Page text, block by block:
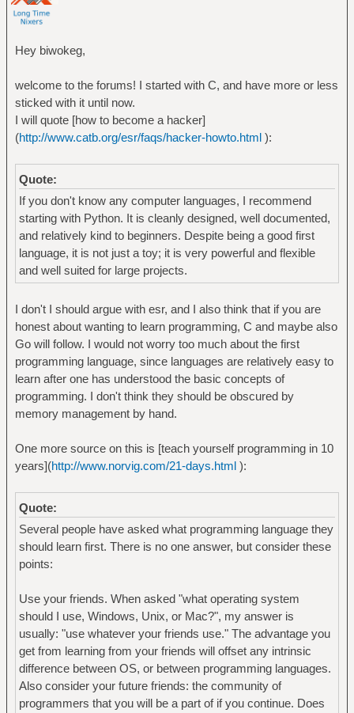
Hey biwokeg,
welcome to the forums! I started with C, and have more or less
sticked with it until now.
I will quote [how to become a hacker]
(http://www.catb.org/esr/faqs/hacker-howto.html):
Quote:
If you don't know any computer languages, I recommend
starting with Python. It is cleanly designed, well documented,
and relatively kind to beginners. Despite being a good first
language, it is not just a toy; it is very powerful and flexible
and well suited for large projects.
I don't I should argue with esr, and I also think that if you are
honest about wanting to learn programming, C and maybe also
Go will follow. I would not worry too much about the first
programming language, since languages are relatively easy to
learn after one has understood the basic concepts of
programming. I don't think they should be obscured by
memory management by hand.
One more source on this is [teach yourself programming in 10
years](http://www.norvig.com/21-days.html):
Quote:
Several people have asked what programming language they
should learn first. There is no one answer, but consider these
points:
Use your friends. When asked "what operating system
should I use, Windows, Unix, or Mac?", my answer is
usually: "use whatever your friends use." The advantage you
get from learning from your friends will offset any intrinsic
difference between OS, or between programming languages.
Also consider your future friends: the community of
programmers that you will be a part of if you continue. Does